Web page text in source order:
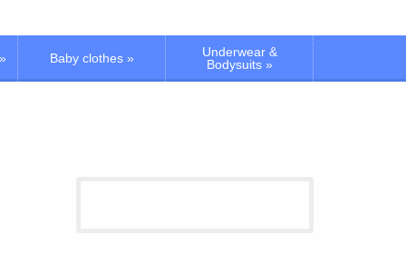
» Baby clothes»
Underwear &
Bodysuits»